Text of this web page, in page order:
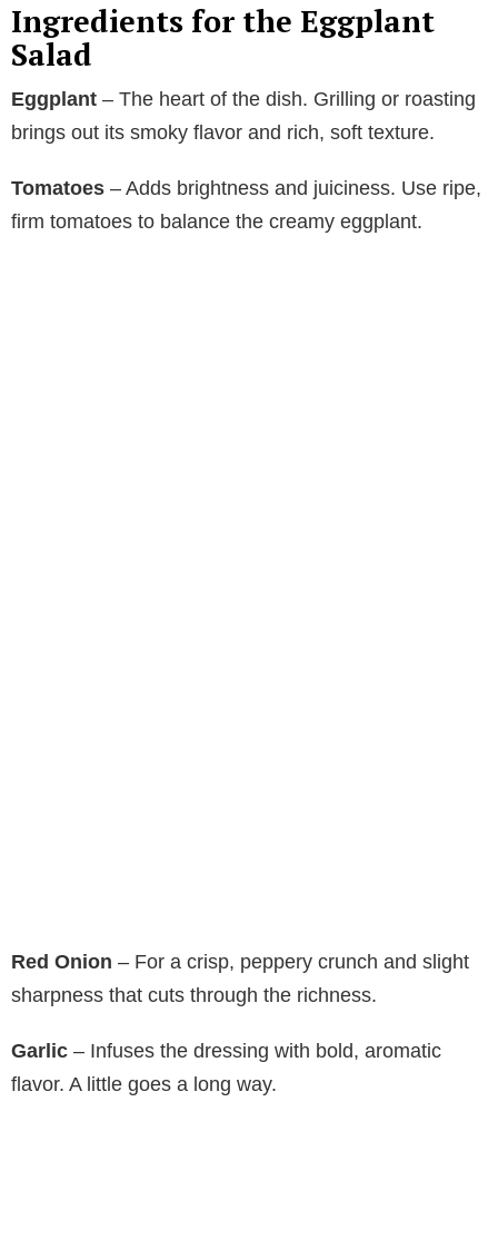
Ingredients for the Eggplant
Salad
Eggplant – The heart of the dish. Grilling or roasting
brings out its smoky flavor and rich, soft texture.
Tomatoes – Adds brightness and juiciness. Use ripe,
firm tomatoes to balance the creamy eggplant.
Red Onion – For a crisp, peppery crunch and slight
sharpness that cuts through the richness.
Garlic – Infuses the dressing with bold, aromatic
flavor. A little goes a long way.